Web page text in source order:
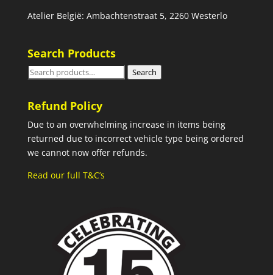
Atelier België: Ambachtenstraat 5, 2260 Westerlo
Search Products
Search
Search
Refund Policy
Due to an overwhelming increase in items being
returned due to incorrect vehicle type being ordered
we cannot now offer refunds.
Read our full T&C’s